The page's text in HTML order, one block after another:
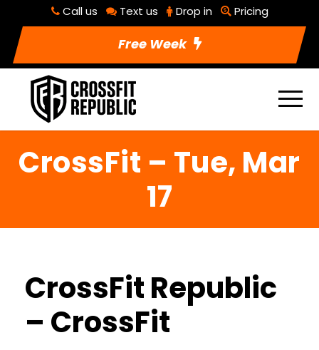
Call us Text us Drop in Pricing
Free Week
CrossFit – Tue, Mar
17
CrossFit Republic
– CrossFit